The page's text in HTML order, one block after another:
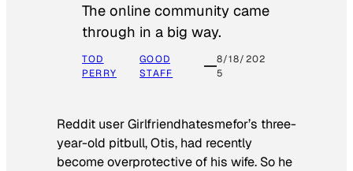
The online community came
through in a big way.
TOD
PERRY
GOOD
STAFF
8/18/202
5
Reddit user Girlfriendhatesmefor’s three-
year-old pitbull, Otis, had recently
become overprotective of his wife. So he